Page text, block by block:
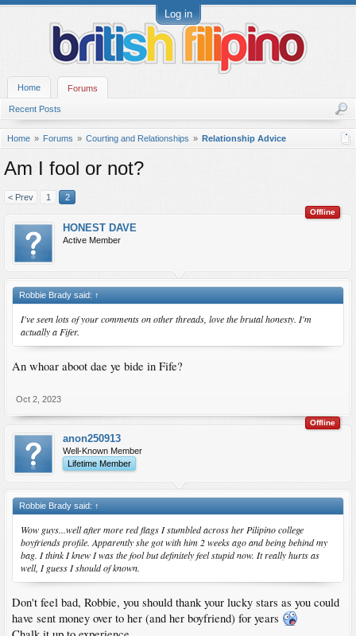
Log in
Home Forums
Recent Posts
Home Forums Courting and Relationships Relationship Advice
Am I fool or not?
< Prev 1 2
Offline
HONEST DAVE
Active Member
Robbie Brady said: ↑
I've seen lots of your comments on other threads, love the brutal honesty. I'm
actually a Fifer.
An whoar aboot dae ye bide in Fife?
Oct 2, 2023
Offline
anon250913
Well-Known Member
Lifetime Member
Robbie Brady said: ↑
Wow guys...well after more red flags I stumbled across her Pilipino college
boyfriends profile. Apparently she got with him 2 weeks ago and being behind my
bag. I think I knew I was the fool but definitely feel stupid now. It really hurts as
well, I guess I should of known.
Don't feel bad, Robbie, you should thank your lucky stars as you could
have sent money over to her (and her boyfriend) for years